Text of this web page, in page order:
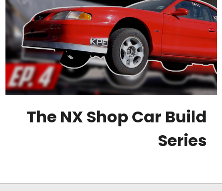
The NX Shop Car Build
Series